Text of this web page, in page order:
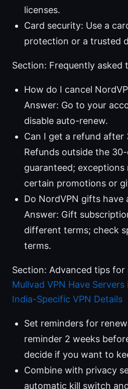
licenses.
Card security: Use a
protection or a trusted
Section: Frequently asked
How do I cancel
Answer: Go to your
disable auto-renew.
Can I get a refund after
Refunds outside the
guaranteed;
certain promotions or
Do NordVPN gifts have
Answer: Gift
different terms; check
terms.
Section: Advanced tips for
Mullvad VPN Have
India-Specific VPN Details
Set reminders for
reminder 2 weeks
decide if you want to
Combine with privacy
automatic kill switch